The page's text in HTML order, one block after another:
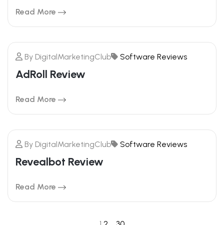
Read More
By DigitalMarketingClub Software Reviews
AdRoll Review
Read More
By DigitalMarketingClub Software Reviews
Revealbot Review
Read More